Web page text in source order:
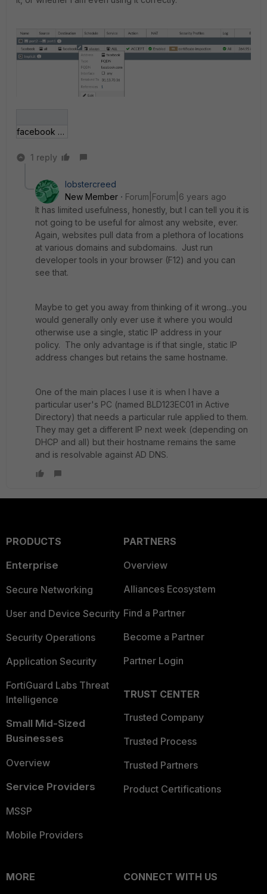
facebook enable rule.png
1 reply
lobstercreed
New Member
Forum|Forum|6 years ago
It has limited usefulness, honestly, but I can tell you it is
not going to be useful for almost any website, ever.
Again, websites pull data from a plethora of locations
at various domains and subdomains. Just run
developer tools in your browser (F12) and you can
see that.
Maybe to get you away from thinking of it wrong...you
would generally only ever use it where you would
otherwise use a single, static IP address in your
policy. The only advantage is if that single, static IP
address changes but retains the same hostname.
One of the main places I use it is when I have a
particular user's PC (named BLD123EC01 in Active
Directory) that needs a particular rule applied to them.
They may get a different IP next week (depending on
DHCP and all) but their hostname remains the same
and is resolvable against AD DNS.
PRODUCTS
Enterprise
Secure Networking
User and Device Security
Security Operations
Application Security
FortiGuard Labs Threat
Intelligence
Small Mid-Sized
Businesses
Overview
Service Providers
MSSP
Mobile Providers
PARTNERS
Overview
Alliances Ecosystem
Find a Partner
Become a Partner
Partner Login
TRUST CENTER
Trusted Company
Trusted Process
Trusted Partners
Product Certifications
MORE
CONNECT WITH US